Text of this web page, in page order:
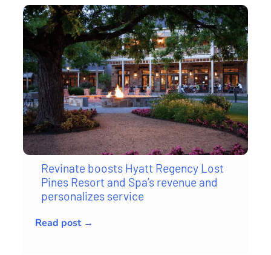
Revinate boosts Hyatt Regency Lost
Pines Resort and Spa’s revenue and
personalizes service
Read post →